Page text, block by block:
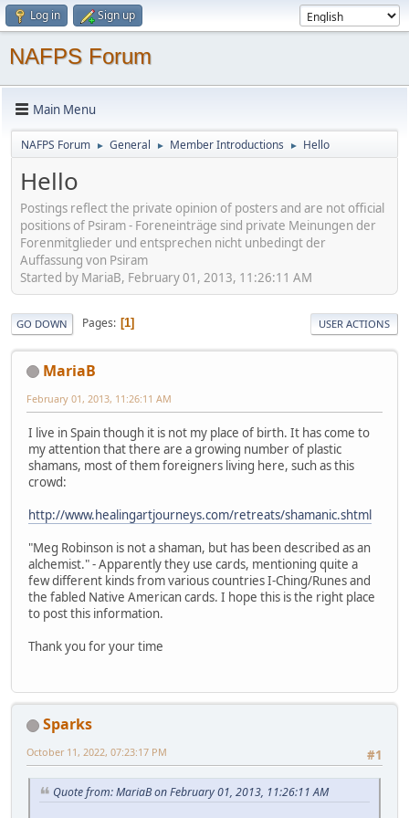
Log in Sign up
NAFPS Forum
Main Menu
NAFPS Forum ► General ► Member Introductions ► Hello
Hello
Postings reflect the private opinion of posters and are not official
positions of Psiram - Foreneinträge sind private Meinungen der
Forenmitglieder und entsprechen nicht unbedingt der
Auffassung von Psiram
Started by MariaB, February 01, 2013, 11:26:11 AM
GO DOWN Pages 1 USER ACTIONS
MariaB
February 01, 2013, 11:26:11 AM
I live in Spain though it is not my place of birth. It has come to
my attention that there are a growing number of plastic
shamans, most of them foreigners living here, such as this
crowd:
http://www.healingartjourneys.com/retreats/shamanic.shtml
"Meg Robinson is not a shaman, but has been described as an
alchemist." - Apparently they use cards, mentioning quite a
few different kinds from various countries I-Ching/Runes and
the fabled Native American cards. I hope this is the right place
to post this information.
Thank you for your time
Sparks
#1
October 11, 2022, 07:23:17 PM
Quote from: MariaB on February 01, 2013, 11:26:11 AM